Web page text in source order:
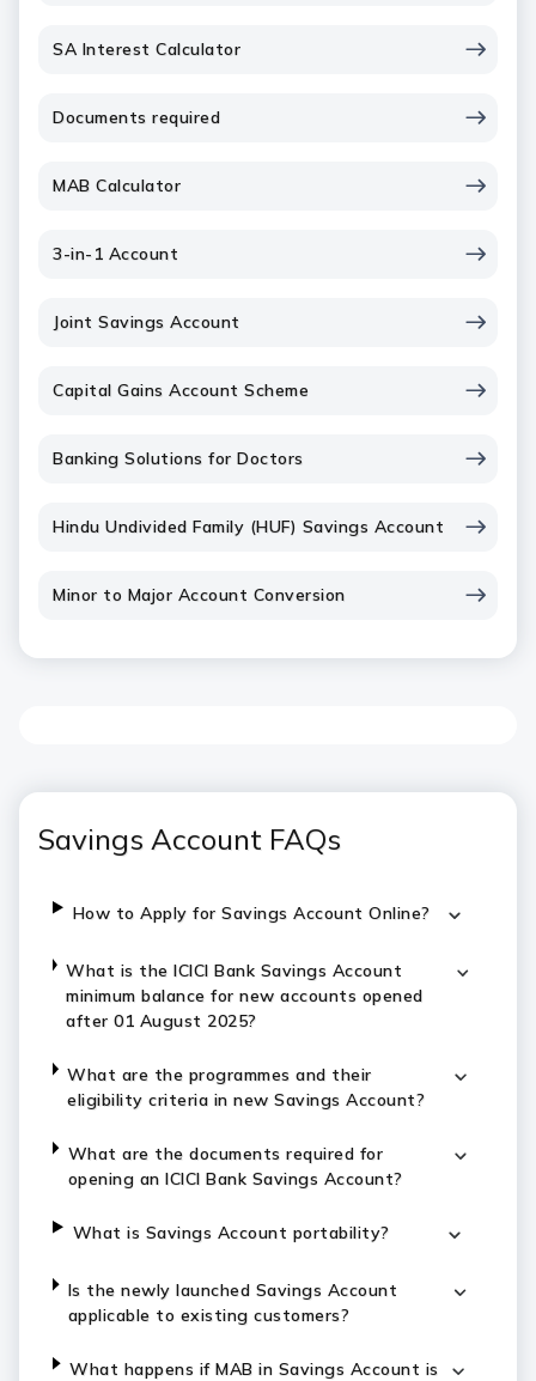
SA Interest Calculator
Documents required
MAB Calculator
3-in-1 Account
Joint Savings Account
Capital Gains Account Scheme
Banking Solutions for Doctors
Hindu Undivided Family (HUF) Savings Account
Minor to Major Account Conversion
Savings Account FAQs
How to Apply for Savings Account Online?
What is the ICICI Bank Savings Account
minimum balance for new accounts opened
after 01 August 2025?
What are the programmes and their
eligibility criteria in new Savings Account?
What are the documents required for
opening an ICICI Bank Savings Account?
What is Savings Account portability?
Is the newly launched Savings Account
applicable to existing customers?
What happens if MAB in Savings Account is